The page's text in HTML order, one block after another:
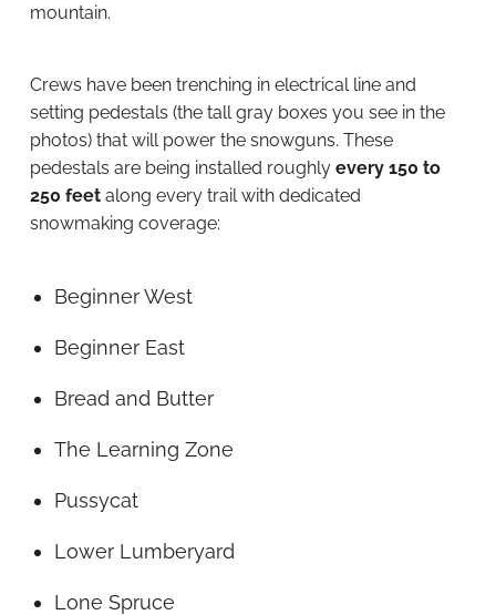
mountain.
Crews have been trenching in electrical line and
setting pedestals (the tall gray boxes you see in the
photos) that will power the snowguns. These
pedestals are being installed roughly every 150 to
250 feetalong every trail with dedicated
snowmaking coverage:
Beginner West
Beginner East
Bread and Butter
The Learning Zone
Pussycat
Lower Lumberyard
Lone Spruce